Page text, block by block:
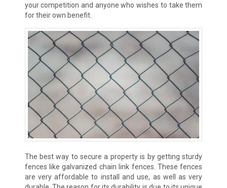
your competition and anyone who wishes to take them
for their own benefit.
The best way to secure a property is by getting sturdy
fences like galvanized chain link fences. These fences
are very affordable to install and use, as well as very